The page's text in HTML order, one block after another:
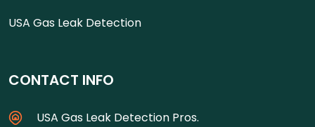
USA Gas Leak Detection
CONTACT INFO
USA Gas Leak Detection Pros.